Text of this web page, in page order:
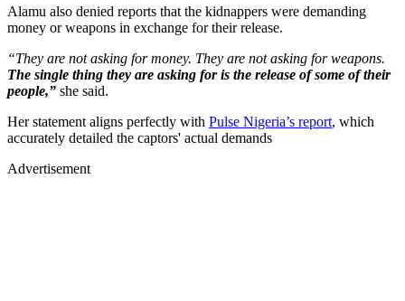
Alamu also denied reports that the kidnappers were demanding
money or weapons in exchange for their release.
“They are not asking for money. They are not asking for weapons.
The single thing they are asking for is the release of some of their
people,” she said.
Her statement aligns perfectly with Pulse Nigeria’s report, which
accurately detailed the captors' actual demands
Advertisement